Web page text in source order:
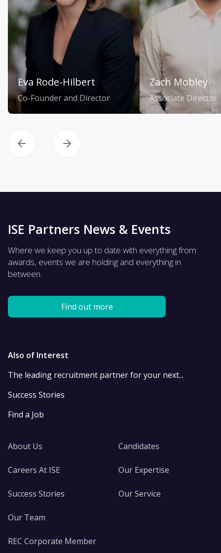
Eva Rode-Hilbert
Co-Founder and Director
Zach Mobley
Associate Director
ISE Partners News & Events
Where we keep you up to date with everything from
awards, events we are holding and everything in
between.
Find out more
Also of Interest
The leading recruitment partner for your next...
Success Stories
Find a Job
About Us
Careers At ISE
Success Stories
Our Team
REC Corporate Member
Candidates
Our Expertise
Our Service